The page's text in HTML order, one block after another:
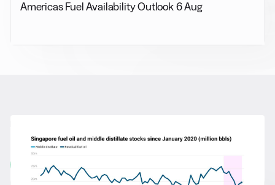
Americas Fuel Availability Outlook 6 Aug
More from General News
View all